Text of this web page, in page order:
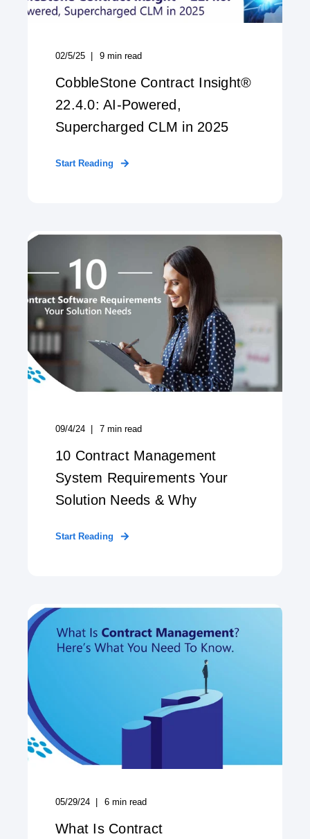
02/5/25 9 min read
CobbleStone Contract Insight®
22.4.0: AI-Powered,
Supercharged CLM in 2025
Start Reading
09/4/24 7 min read
10 Contract Management
System Requirements Your
Solution Needs & Why
Start Reading
05/29/24 6 min read
What Is Contract